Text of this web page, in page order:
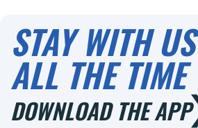
STAY WITH US
ALL THE TIME
DOWNLOAD THE APP